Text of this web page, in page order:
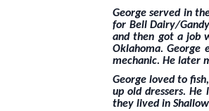
George served in
for Bell Dairy/
and then got a job
Oklahoma. George
mechanic. He later
George loved to
up old dressers.
they lived in